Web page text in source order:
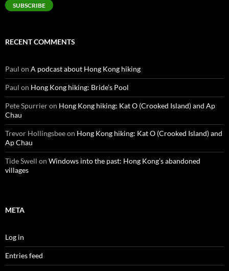
SUBSCRIBE
RECENT COMMENTS
Paul on A podcast about Hong Kong hiking
Paul on Hong Kong hiking: Bride’s Pool
Pete Spurrieron Hong Kong hiking: Kat O (Crooked Island) and Ap
Chau
Trevor Hollingsbeeon Hong Kong hiking: Kat O (Crooked Island) and
Ap Chau
Tide Swell on Windows into the past: Hong Kong’s abandoned
villages
META
Log in
Entries feed